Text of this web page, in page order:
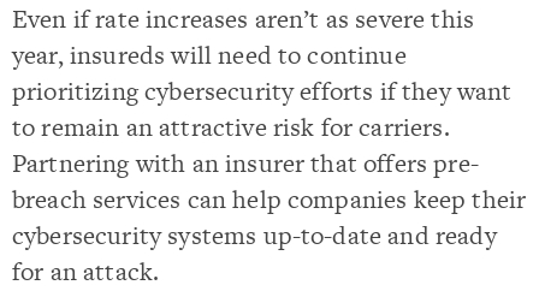
Even if rate increases aren’t as severe this
year, insureds will need to continue
prioritizing cybersecurity efforts if they want
to remain an attractive risk for carriers.
Partnering with an insurer that offers pre-
breach services can help companies keep their
cybersecurity systems up-to-date and ready
for an attack.